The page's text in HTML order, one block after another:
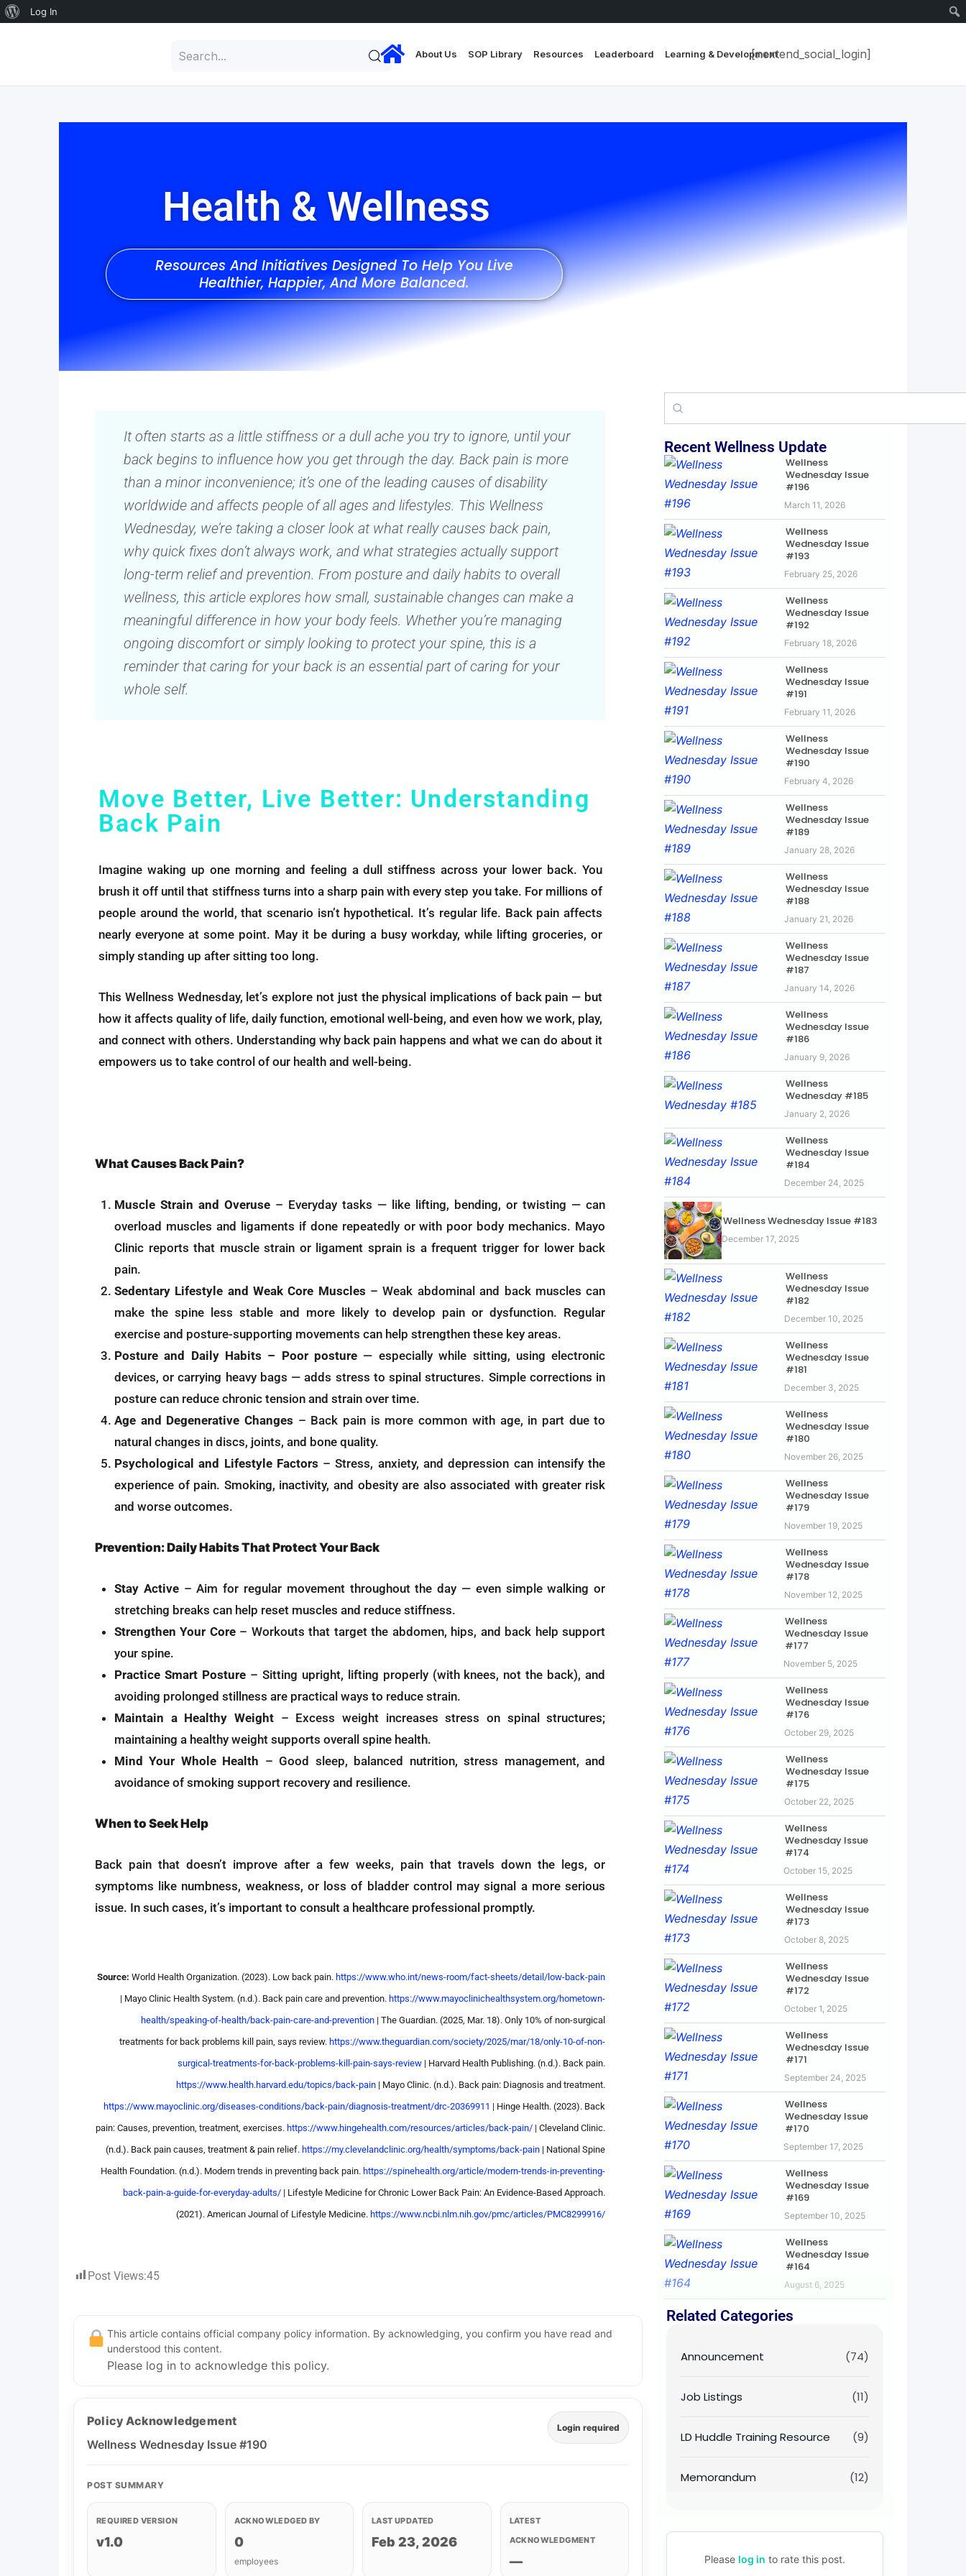
Log In
About Us SOP Library Resources Leaderboard Learning & Development[nextend_social_login]
Health & Wellness
Resources And Initiatives Designed To Help You Live
Healthier, Happier, And More Balanced.
It often starts as a little stiffness or a dull ache you try to ignore, until your
back begins to influence how you get through the day. Back pain is more
than a minor inconvenience; it’s one of the leading causes of disability
worldwide and affects people of all ages and lifestyles. This Wellness
Wednesday, we’re taking a closer look at what really causes back pain,
why quick fixes don’t always work, and what strategies actually support
long-term relief and prevention. From posture and daily habits to overall
wellness, this article explores how small, sustainable changes can make a
meaningful difference in how your body feels. Whether you’re managing
ongoing discomfort or simply looking to protect your spine, this is a
reminder that caring for your back is an essential part of caring for your
whole self.
Move Better, Live Better: Understanding
Back Pain
Imagine waking up one morning and feeling a dull stiffness across your lower back. You
brush it off until that stiffness turns into a sharp pain with every step you take. For millions of
people around the world, that scenario isn’t hypothetical. It’s regular life. Back pain affects
nearly everyone at some point. May it be during a busy workday, while lifting groceries, or
simply standing up after sitting too long.
This Wellness Wednesday, let’s explore not just the physical implications of back pain — but
how it affects quality of life, daily function, emotional well-being, and even how we work, play,
and connect with others. Understanding why back pain happens and what we can do about it
empowers us to take control of our health and well-being.
What Causes Back Pain?
Muscle Strain and Overuse – Everyday tasks — like lifting, bending, or twisting — can
overload muscles and ligaments if done repeatedly or with poor body mechanics. Mayo
Clinic reports that muscle strain or ligament sprain is a frequent trigger for lower back
pain.
Sedentary Lifestyle and Weak Core Muscles – Weak abdominal and back muscles can
make the spine less stable and more likely to develop pain or dysfunction. Regular
exercise and posture-supporting movements can help strengthen these key areas.
Posture and Daily Habits – Poor posture — especially while sitting, using electronic
devices, or carrying heavy bags — adds stress to spinal structures. Simple corrections in
posture can reduce chronic tension and strain over time.
Age and Degenerative Changes – Back pain is more common with age, in part due to
natural changes in discs, joints, and bone quality.
Psychological and Lifestyle Factors – Stress, anxiety, and depression can intensify the
experience of pain. Smoking, inactivity, and obesity are also associated with greater risk
and worse outcomes.
Prevention: Daily Habits That Protect Your Back
Stay Active– Aim for regular movement throughout the day — even simple walking or
stretching breaks can help reset muscles and reduce stiffness.
Strengthen Your Core– Workouts that target the abdomen, hips, and back help support
your spine.
Practice Smart Posture– Sitting upright, lifting properly (with knees, not the back), and
avoiding prolonged stillness are practical ways to reduce strain.
Maintain a Healthy Weight– Excess weight increases stress on spinal structures;
maintaining a healthy weight supports overall spine health.
Mind Your Whole Health – Good sleep, balanced nutrition, stress management, and
avoidance of smoking support recovery and resilience.
When to Seek Help
Back pain that doesn’t improve after a few weeks, pain that travels down the legs, or
symptoms like numbness, weakness, or loss of bladder control may signal a more serious
issue. In such cases, it’s important to consult a healthcare professional promptly.
Source: World Health Organization. (2023). Low back pain. https://www.who.int/news-room/fact-sheets/detail/low-back-pain
| Mayo Clinic Health System. (n.d.). Back pain care and prevention. https://www.mayoclinichealthsystem.org/hometown-
health/speaking-of-health/back-pain-care-and-prevention | The Guardian. (2025, Mar. 18). Only 10% of non-surgical
treatments for back problems kill pain, says review. https://www.theguardian.com/society/2025/mar/18/only-10-of-non-
surgical-treatments-for-back-problems-kill-pain-says-review | Harvard Health Publishing. (n.d.). Back pain.
https://www.health.harvard.edu/topics/back-pain | Mayo Clinic. (n.d.). Back pain: Diagnosis and treatment.
https://www.mayoclinic.org/diseases-conditions/back-pain/diagnosis-treatment/drc-20369911 | Hinge Health. (2023). Back
pain: Causes, prevention, treatment, exercises. https://www.hingehealth.com/resources/articles/back-pain/ | Cleveland Clinic.
(n.d.). Back pain causes, treatment & pain relief. https://my.clevelandclinic.org/health/symptoms/back-pain | National Spine
Health Foundation. (n.d.). Modern trends in preventing back pain. https://spinehealth.org/article/modern-trends-in-preventing-
back-pain-a-guide-for-everyday-adults/ | Lifestyle Medicine for Chronic Lower Back Pain: An Evidence-Based Approach.
(2021). American Journal of Lifestyle Medicine. https://www.ncbi.nlm.nih.gov/pmc/articles/PMC8299916/
Post Views:45
This article contains official company policy information. By acknowledging, you confirm you have read and
understood this content.
Please log in to acknowledge this policy.
Policy Acknowledgement
Wellness Wednesday Issue #190
Login required
POST SUMMARY
REQUIRED VERSION
v1.0
ACKNOWLEDGED BY
0
employees
LAST UPDATED
Feb 23, 2026
LATEST
ACKNOWLEDGMENT
—
Recent Wellness Update
Wellness
Wednesday Issue
#196
March 11, 2026
Wellness
Wednesday Issue
#193
February 25, 2026
Wellness
Wednesday Issue
#192
February 18, 2026
Wellness
Wednesday Issue
#191
February 11, 2026
Wellness
Wednesday Issue
#190
February 4, 2026
Wellness
Wednesday Issue
#189
January 28, 2026
Wellness
Wednesday Issue
#188
January 21, 2026
Wellness
Wednesday Issue
#187
January 14, 2026
Wellness
Wednesday Issue
#186
January 9, 2026
Wellness
Wednesday #185
January 2, 2026
Wellness
Wednesday Issue
#184
December 24, 2025
Wellness Wednesday Issue #183
December 17, 2025
Wellness
Wednesday Issue
#182
December 10, 2025
Wellness
Wednesday Issue
#181
December 3, 2025
Wellness
Wednesday Issue
#180
November 26, 2025
Wellness
Wednesday Issue
#179
November 19, 2025
Wellness
Wednesday Issue
#178
November 12, 2025
Wellness
Wednesday Issue
#177
November 5, 2025
Wellness
Wednesday Issue
#176
October 29, 2025
Wellness
Wednesday Issue
#175
October 22, 2025
Wellness
Wednesday Issue
#174
October 15, 2025
Wellness
Wednesday Issue
#173
October 8, 2025
Wellness
Wednesday Issue
#172
October 1, 2025
Wellness
Wednesday Issue
#171
September 24, 2025
Wellness
Wednesday Issue
#170
September 17, 2025
Wellness
Wednesday Issue
#169
September 10, 2025
Wellness
Wednesday Issue
#164
August 6, 2025
Related Categories
Announcement (74)
Job Listings (11)
LD Huddle Training Resource (9)
Memorandum (12)
Please log in to rate this post.